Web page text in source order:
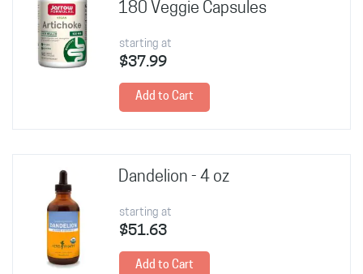
180 Veggie Capsules
starting at
$37.99
Add to Cart
Dandelion - 4 oz
starting at
$51.63
Add to Cart